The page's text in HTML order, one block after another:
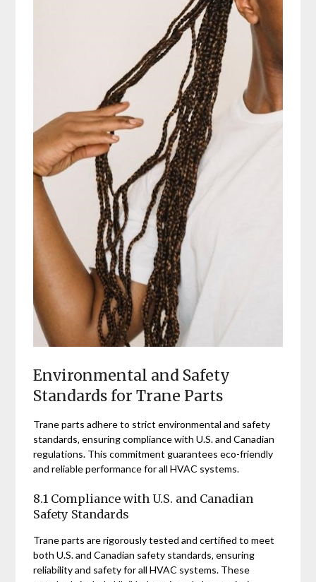
Environmental and Safety
Standards for Trane Parts
Trane parts adhere to strict environmental and safety
standards‚ ensuring compliance with U.S. and Canadian
regulations. This commitment guarantees eco-friendly
and reliable performance for all HVAC systems.
8.1 Compliance with U.S. and Canadian
Safety Standards
Trane parts are rigorously tested and certified to meet
both U.S. and Canadian safety standards‚ ensuring
reliability and safety for all HVAC systems. These